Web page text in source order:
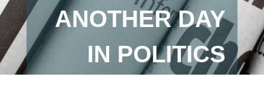
ANOTHER DAY
IN POLITICS